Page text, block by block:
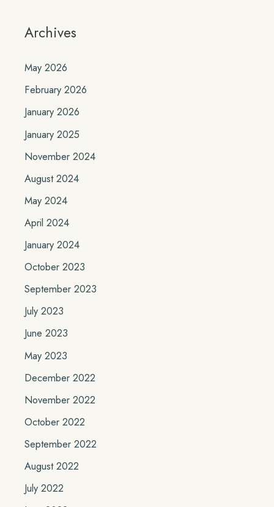
Archives
May 2026
February 2026
January 2026
January 2025
November 2024
August 2024
May 2024
April 2024
January 2024
October 2023
September 2023
July 2023
June 2023
May 2023
December 2022
November 2022
October 2022
September 2022
August 2022
July 2022